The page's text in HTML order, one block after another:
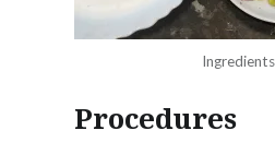
Ingredients
Procedures